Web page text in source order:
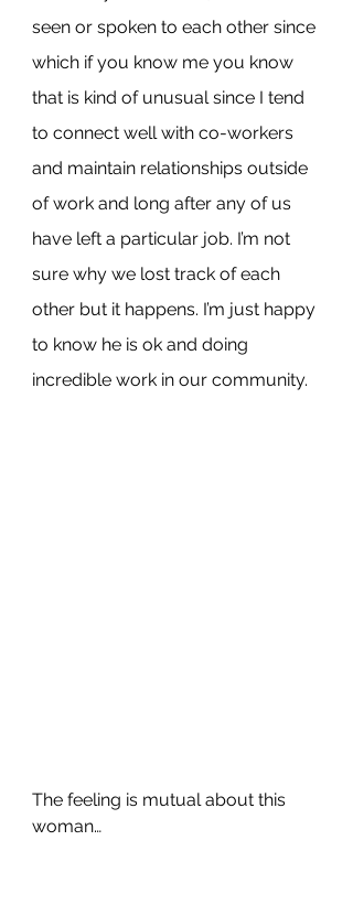
seen or spoken to each other since
which if you know me you know
that is kind of unusual since I tend
to connect well with co-workers
and maintain relationships outside
of work and long after any of us
have left a particular job. I’m not
sure why we lost track of each
other but it happens. I’m just happy
to know he is ok and doing
incredible work in our community.
The feeling is mutual about this
woman…